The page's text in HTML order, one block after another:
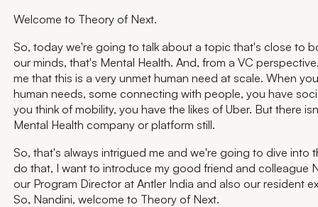
Welcome to Theory of Next.
So, today we're going to talk about a topic that's close to
our minds, that's Mental Health. And, from a VC
me that this is a very unmet human need at scale. When
human needs, some connecting with people, you have
you think of mobility, you have the likes of Uber. But there
Mental Health company or platform still.
So, that's always intrigued me and we're going to dive into
do that, I want to introduce my good friend and colleague
our Program Director at Antler India and also our resident
So, Nandini, welcome to Theory of Next.